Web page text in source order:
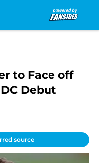
to Face off
Debut
source